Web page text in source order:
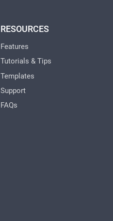
RESOURCES
Features
Tutorials & Tips
Templates
Support
FAQs